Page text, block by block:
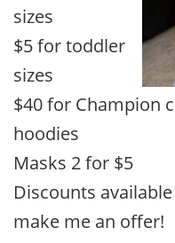
sizes
$5 for toddler
sizes
$40 for Champion
hoodies
Masks 2 for $5
Discounts
make me an offer!